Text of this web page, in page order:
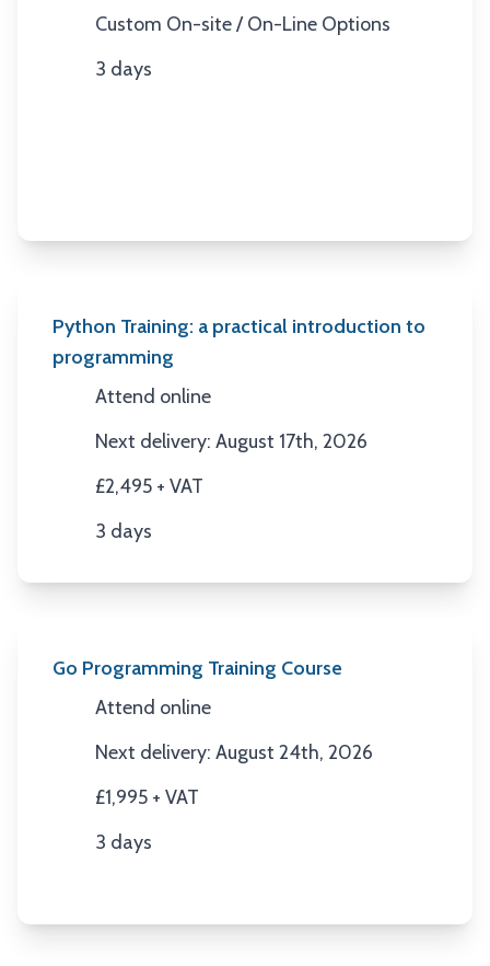
Location
Custom On-site / On-Line Options
Duration
3 days
Python Training: a practical introduction to
programming
Location
Attend online
Next Date
Next delivery: August 17th, 2026
£2,495 + VAT
Duration
3 days
Go Programming Training Course
Location
Attend online
Next Date
Next delivery: August 24th, 2026
£1,995 + VAT
Duration
3 days